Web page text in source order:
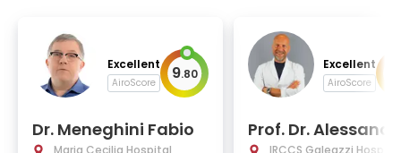
Excellent
AiroScore 9.80
Dr. Meneghini Fabio
Maria Cecilia Hospital
Excellent
AiroScore
Prof. Dr.
IRCCS Galeazzi